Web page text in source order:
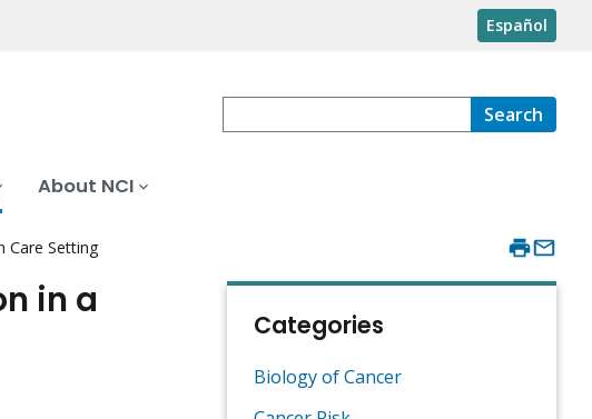
Español
Search
About NCI
Care Setting
in a
Categories
Biology of Cancer